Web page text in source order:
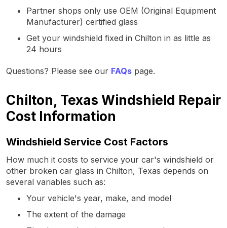
Partner shops only use OEM (Original Equipment
Manufacturer) certified glass
Get your windshield fixed in Chilton in as little as
24 hours
Questions? Please see our FAQs page.
Chilton, Texas Windshield Repair
Cost Information
Windshield Service Cost Factors
How much it costs to service your car's windshield or
other broken car glass in Chilton, Texas depends on
several variables such as:
Your vehicle's year, make, and model
The extent of the damage